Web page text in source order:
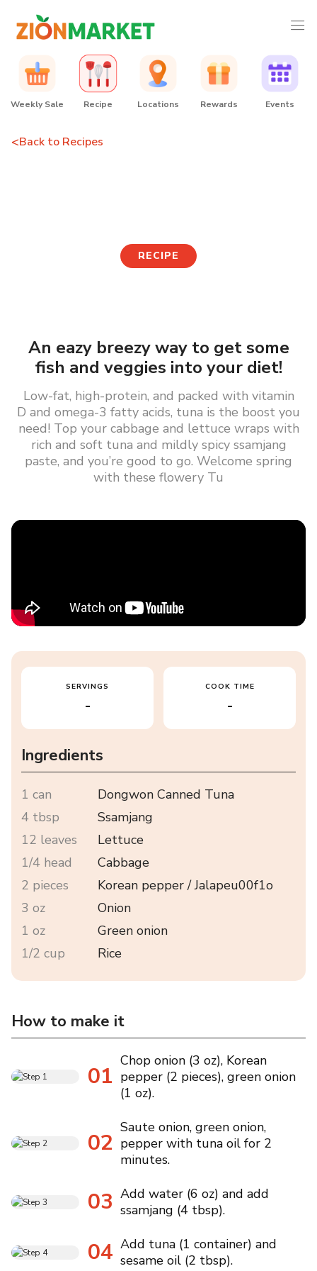
Weekly Sale Recipe Locations Rewards Events
<Back to Recipes
RECIPE
An eazy breezy way to get some
fish and veggies into your diet!
Low-fat, high-protein, and packed with vitamin
D and omega-3 fatty acids, tuna is the boost you
need! Top your cabbage and lettuce wraps with
rich and soft tuna and mildly spicy ssamjang
paste, and you’re good to go. Welcome spring
with these flowery Tu
SERVINGS
-
COOK TIME
-
Ingredients
1 can
Dongwon Canned Tuna
4 tbsp
Ssamjang
12 leaves
Lettuce
1/4 head
Cabbage
2 pieces
Korean pepper / Jalapeu00f1o
3 oz
Onion
1 oz
Green onion
1/2 cup
Rice
How to make it
01
Chop onion (3 oz), Korean
pepper (2 pieces), green onion
(1 oz).
02
Saute onion, green onion,
pepper with tuna oil for 2
minutes.
03 Add water (6 oz) and add
ssamjang (4 tbsp).
04 Add tuna (1 container) and
sesame oil (2 tbsp).